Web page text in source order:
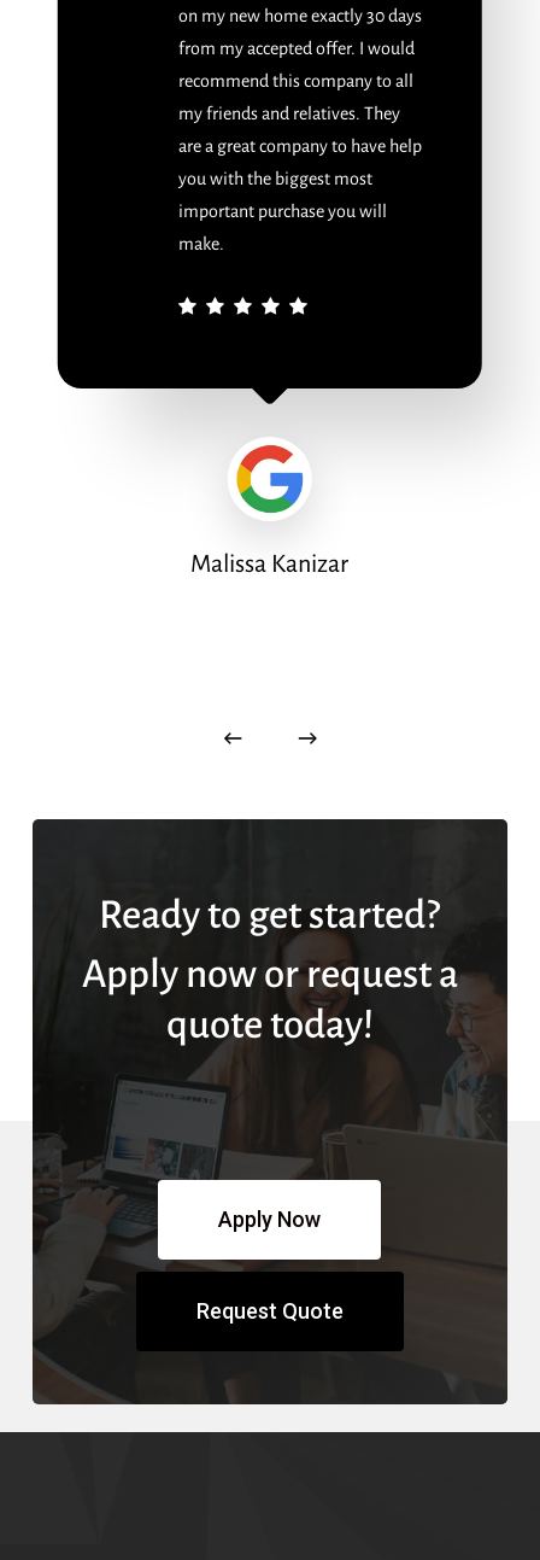
on my new home exactly 30 days
from my accepted offer. I would
recommend this company to all
my friends and relatives. They
are a great company to have help
you with the biggest most
important purchase you will
make.
Malissa Kanizar
Ready to get started?
Apply now or request a
quote today!
Apply Now
Request Quote